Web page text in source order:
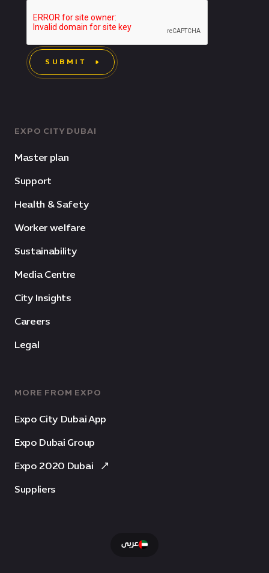
EXPO CITY DUBAI
Master plan
Support
Health & Safety
Worker welfare
Sustainability
Media Centre
City Insights
Careers
Legal
MORE FROM EXPO
Expo City Dubai App
Expo Dubai Group
Expo 2020 Dubai
Suppliers
SUBMIT
عربى